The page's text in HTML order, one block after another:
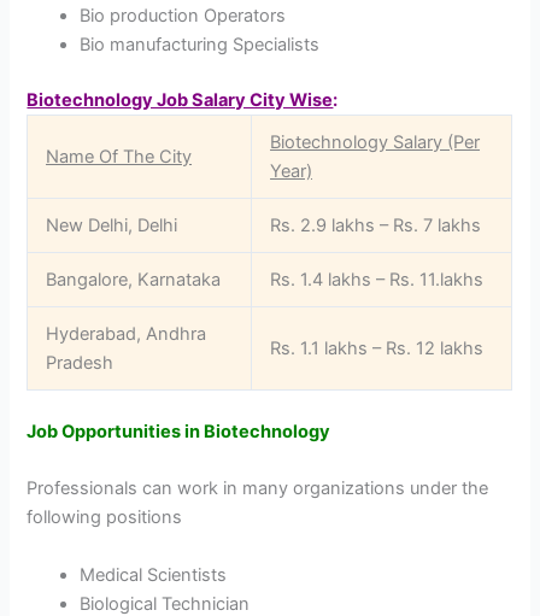
Bio production Operators
Bio manufacturing Specialists
Biotechnology Job Salary City Wise:
Name Of The City
Biotechnology Salary (Per
Year)
New Delhi, Delhi Rs. 2.9 lakhs – Rs. 7 lakhs
Bangalore, Karnataka Rs. 1.4 lakhs – Rs. 11.lakhs
Hyderabad, Andhra
Pradesh
Rs. 1.1 lakhs – Rs. 12 lakhs
Job Opportunities in Biotechnology
Professionals can work in many organizations under the
following positions
Medical Scientists
Biological Technician